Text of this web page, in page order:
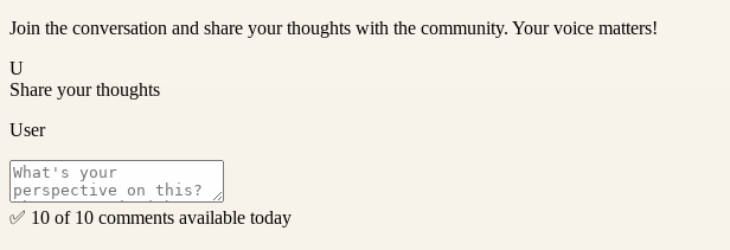
Join the conversation and share your thoughts with the community. Your voice matters!
U
Share your thoughts
User
✅ 10 of 10 comments available today